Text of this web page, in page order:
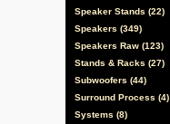
Speaker Stands (22)
Speakers (349)
Speakers Raw (123)
Stands & Racks (27)
Subwoofers (44)
Surround Process (4)
Systems (8)